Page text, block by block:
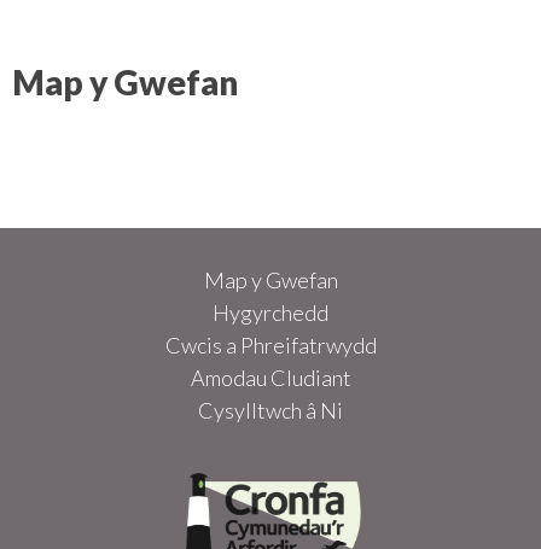
Map y Gwefan
Map y Gwefan
Hygyrchedd
Cwcis a Phreifatrwydd
Amodau Cludiant
Cysylltwch â Ni